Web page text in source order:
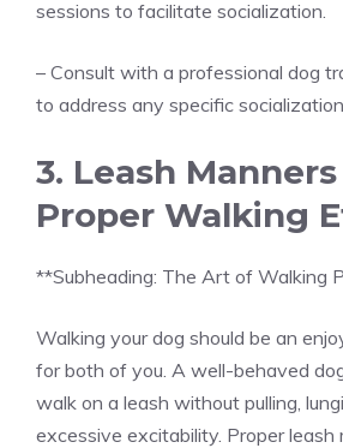
sessions to facilitate socialization.
– Consult with a professional dog
to address any specific
3. Leash
Proper Walking
**Subheading: The Art of Walking
Walking your dog should be an
for both of you. A well-behaved
walk on a leash without pulling,
excessive excitability. Proper leash